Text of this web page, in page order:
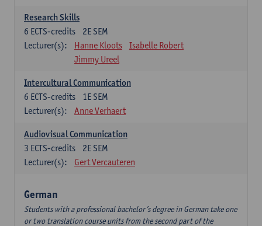
Research Skills
2E SEM
6 ECTS-credits
Lecturer(s):
Hanne Kloots
Isabelle Robert
Jimmy Ureel
Intercultural Communication
1E SEM
6 ECTS-credits
Lecturer(s):
Anne Verhaert
Audiovisual Communication
2E SEM
3 ECTS-credits
Lecturer(s):
Gert Vercauteren
German
Students with a professional bachelor’s degree in German take one
or two translation course units from the second part of the